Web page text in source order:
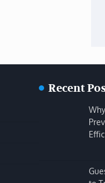
Recent